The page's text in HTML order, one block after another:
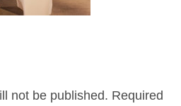
not be published. Required